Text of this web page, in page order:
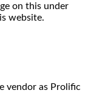
on this under
website.
vendor as Prolific